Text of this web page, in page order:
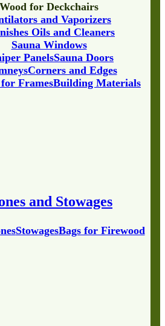
FramesBuilding Materials
Corners and Edges
PanelsSauna Doors
Sauna Windows
Oils and Cleaners
and Vaporizers
Wood for Deckchairs
and Stowages
StowagesBags for Firewood